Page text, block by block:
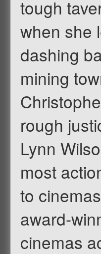
tough
when she
dashing
mining
rough
Lynn
most
to
award-
cinemas